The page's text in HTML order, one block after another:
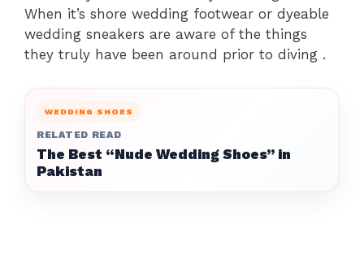
When it’s shore wedding footwear or dyeable
wedding sneakers are aware of the things
they truly have been around prior to diving .
WEDDING SHOES
RELATED READ
The Best “Nude Wedding Shoes” in
Pakistan